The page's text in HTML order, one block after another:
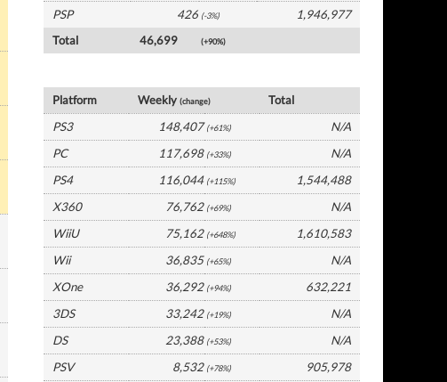
PSP
426 (-3%)
1,946,977
Total
46,699 (+90%)
Platform Weekly(change)
Total
PS3
148,407 (+61%)
N/A
PC
117,698 (+33%)
N/A
PS4
116,044 (+115%)
1,544,488
X360
76,762 (+69%)
N/A
WiiU
75,162 (+648%)
1,610,583
Wii
36,835 (+65%)
N/A
XOne
36,292 (+94%)
632,221
3DS
33,242 (+19%)
N/A
DS
23,388 (+53%)
N/A
PSV
8,532 (+78%) 905,978